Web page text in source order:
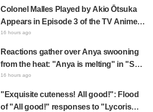
expected," "It's all about labor"
Colonel Malles Played by Akio Ōtsuka
Appears in Episode 3 of the TV Anime
"The Ghost in the Shell"! Cast Comment
16 hours ago
Reactions gather over Anya swooning
from the heat: "Anya is melting" in "SPY
x FAMILY" announcement illustration
16 hours ago
"Exquisite cuteness! All good!": Flood
of "All good!" responses to "Lycoris